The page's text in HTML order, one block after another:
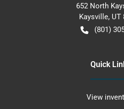
652 North
Kaysville, UT
(801)
Quick
View